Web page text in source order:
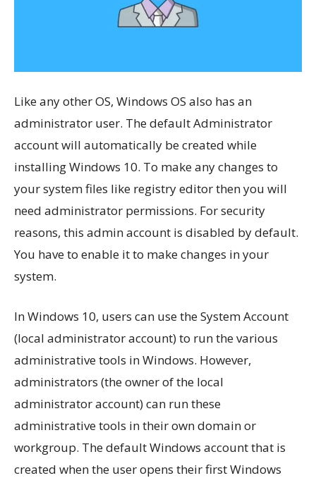
Like any other OS, Windows OS also has an
administrator user. The default Administrator
account will automatically be created while
installing Windows 10. To make any changes to
your system files like registry editor then you will
need administrator permissions. For security
reasons, this admin account is disabled by default.
You have to enable it to make changes in your
system.
In Windows 10, users can use the System Account
(local administrator account) to run the various
administrative tools in Windows. However,
administrators (the owner of the local
administrator account) can run these
administrative tools in their own domain or
workgroup. The default Windows account that is
created when the user opens their first Windows